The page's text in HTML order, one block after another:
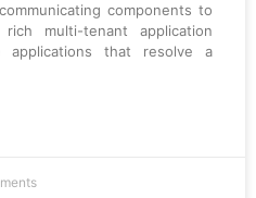
components to
multi-tenant application
applications that resolve a